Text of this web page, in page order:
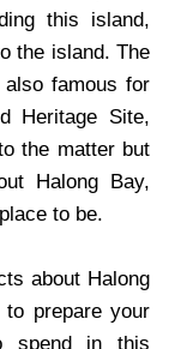
this island,
the island. The
famous for
Heritage Site,
the matter but
Halong Bay,
to be.
about Halong
prepare your
spend in this